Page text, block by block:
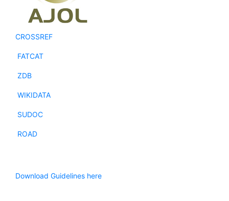
CROSSREF
FATCAT
ZDB
WIKIDATA
SUDOC
ROAD
Download Guidelines here